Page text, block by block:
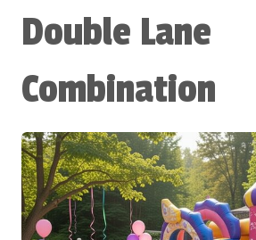
Double Lane
Combination